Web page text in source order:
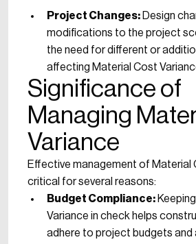
Project Changes: Design
modifications to the project
the need for different or
affecting Material Cost
Significance of
Managing
Variance
Effective management of Material
critical for several reasons:
Budget Compliance:
Variance in check helps
adhere to project budgets and